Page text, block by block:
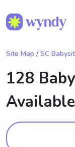
Site Map / SC
128